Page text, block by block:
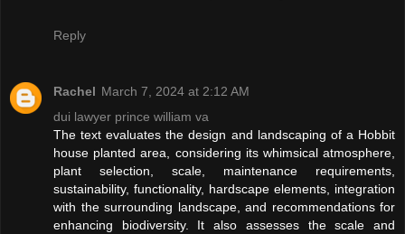
Reply
Rachel March 7, 2024 at 2:12 AM
dui lawyer prince william va
The text evaluates the design and landscaping of a Hobbit
house planted area, considering its whimsical atmosphere,
plant selection, scale, maintenance requirements,
sustainability, functionality, hardscape elements, integration
with the surrounding landscape, and recommendations for
enhancing biodiversity. It also assesses the scale and